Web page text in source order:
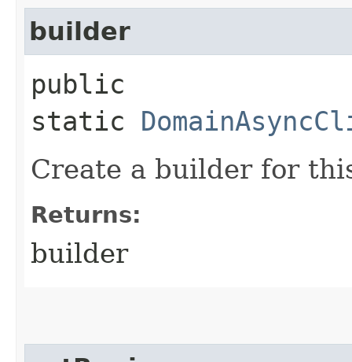
builder
public
static
Create a builder for
Returns:
builder